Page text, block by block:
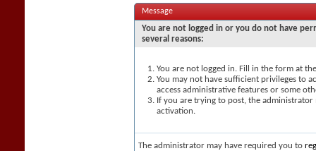
Message
You are not logged in or you do not have
several reasons:
You are not logged in. Fill in the form at
You may not have sufficient privileges to
access administrative features or some
If you are trying to post, the
activation.
The administrator may have required you to